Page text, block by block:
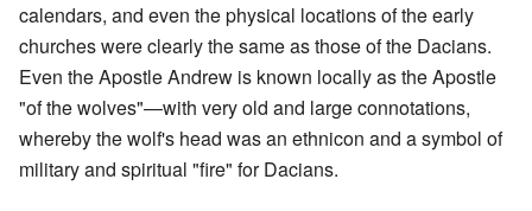
calendars, and even the physical locations of the early
churches were clearly the same as those of the Dacians.
Even the Apostle Andrew is known locally as the Apostle
"of the wolves"—with very old and large connotations,
whereby the wolf's head was an ethnicon and a symbol of
military and spiritual "fire" for Dacians.